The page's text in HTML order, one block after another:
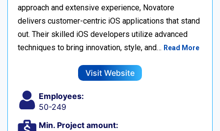
approach and extensive experience, Novatore
delivers customer-centric iOS applications that stand
out. Their skilled iOS developers utilize advanced
techniques to bring innovation, style, and… Read More
Visit Website
Employees:
50-249
Min. Project amount: